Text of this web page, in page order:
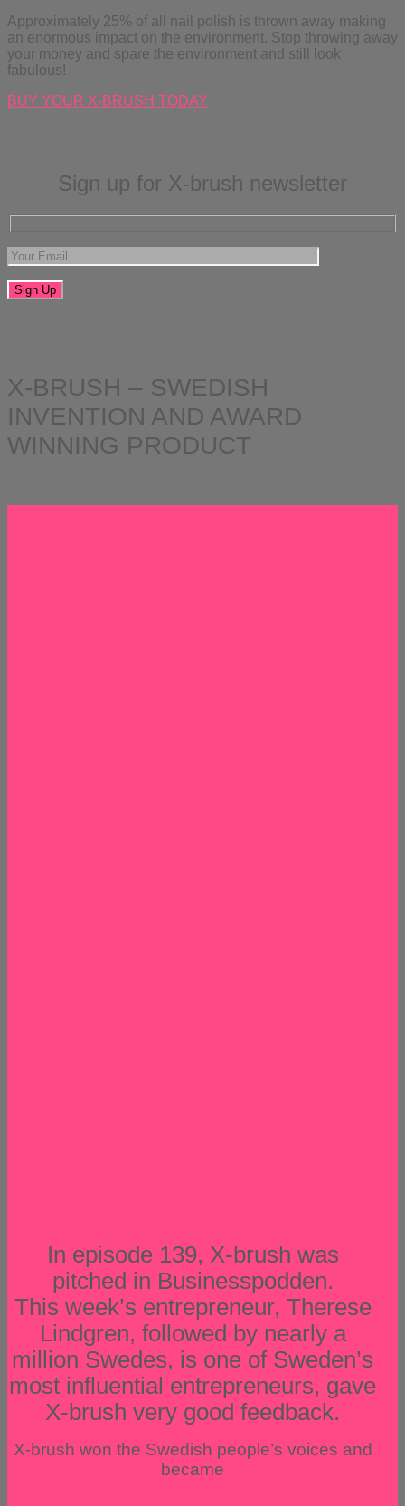
Approximately 25% of all nail polish is thrown away making
an enormous impact on the environment. Stop throwing away
your money and spare the environment and still look
fabulous!
BUY YOUR X-BRUSH TODAY
Sign up for X-brush newsletter
X-BRUSH – SWEDISH
INVENTION AND AWARD
WINNING PRODUCT
In episode 139, X-brush was
pitched in Businesspodden.
This week’s entrepreneur, Therese
Lindgren, followed by nearly a
million Swedes, is one of Sweden’s
most influential entrepreneurs, gave
X-brush very good feedback.
X-brush won the Swedish people’s voices and
became